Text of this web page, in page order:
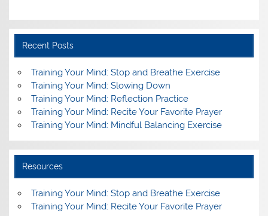
Recent Posts
Training Your Mind: Stop and Breathe Exercise
Training Your Mind: Slowing Down
Training Your Mind: Reflection Practice
Training Your Mind: Recite Your Favorite Prayer
Training Your Mind: Mindful Balancing Exercise
Resources
Training Your Mind: Stop and Breathe Exercise
Training Your Mind: Recite Your Favorite Prayer